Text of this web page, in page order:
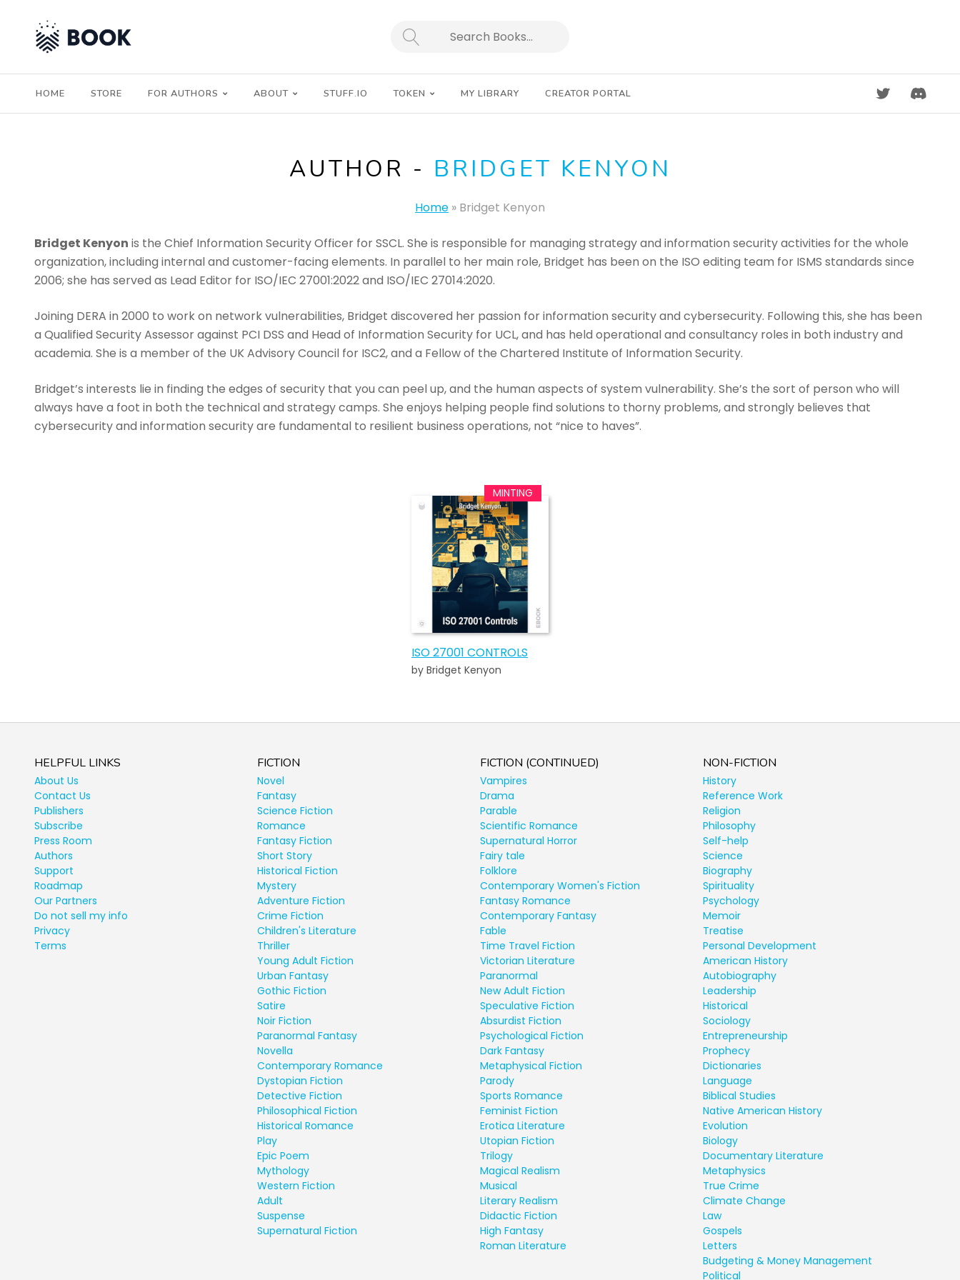
SEARCH
HOME STORE FOR AUTHORS ABOUT STUFF.IO TOKEN MY LIBRARY CREATOR PORTAL DISCORD
AUTHOR - BRIDGET KENYON
Home » Bridget Kenyon
Bridget Kenyon is the Chief Information Security Officer for SSCL. She is responsible for managing strategy and information security activities for the whole
organization, including internal and customer-facing elements. In parallel to her main role, Bridget has been on the ISO editing team for ISMS standards since
2006; she has served as Lead Editor for ISO/IEC 27001:2022 and ISO/IEC 27014:2020.
Joining DERA in 2000 to work on network vulnerabilities, Bridget discovered her passion for information security and cybersecurity. Following this, she has been
a Qualified Security Assessor against PCI DSS and Head of Information Security for UCL, and has held operational and consultancy roles in both industry and
academia. She is a member of the UK Advisory Council for ISC2, and a Fellow of the Chartered Institute of Information Security.
Bridget’s interests lie in finding the edges of security that you can peel up, and the human aspects of system vulnerability. She’s the sort of person who will
always have a foot in both the technical and strategy camps. She enjoys helping people find solutions to thorny problems, and strongly believes that
cybersecurity and information security are fundamental to resilient business operations, not “nice to haves”.
ISO 27001 CONTROLS
by Bridget Kenyon
HELPFUL LINKS
About Us
Contact Us
Publishers
Subscribe
Press Room
Authors
Support
Roadmap
Our Partners
Do not sell my info
Privacy
Terms
FICTION
Novel
Fantasy
Science Fiction
Romance
Fantasy Fiction
Short Story
Historical Fiction
Mystery
Adventure Fiction
Crime Fiction
Children's Literature
Thriller
Young Adult Fiction
Urban Fantasy
Gothic Fiction
Satire
Noir Fiction
Paranormal Fantasy
Novella
Contemporary Romance
Dystopian Fiction
Detective Fiction
Philosophical Fiction
Historical Romance
Play
Epic Poem
Mythology
Western Fiction
Adult
Suspense
Supernatural Fiction
FICTION (CONTINUED)
Vampires
Drama
Parable
Scientific Romance
Supernatural Horror
Fairy tale
Folklore
Contemporary Women's Fiction
Fantasy Romance
Contemporary Fantasy
Fable
Time Travel Fiction
Victorian Literature
Paranormal
New Adult Fiction
Speculative Fiction
Absurdist Fiction
Psychological Fiction
Dark Fantasy
Metaphysical Fiction
Parody
Sports Romance
Feminist Fiction
Erotica Literature
Utopian Fiction
Trilogy
Magical Realism
Musical
Literary Realism
Didactic Fiction
High Fantasy
Roman Literature
NON-FICTION
History
Reference Work
Religion
Philosophy
Self-help
Science
Biography
Spirituality
Psychology
Memoir
Treatise
Personal Development
American History
Autobiography
Leadership
Historical
Sociology
Entrepreneurship
Prophecy
Dictionaries
Language
Biblical Studies
Native American History
Evolution
Biology
Documentary Literature
Metaphysics
True Crime
Climate Change
Law
Gospels
Letters
Budgeting & Money Management
Political